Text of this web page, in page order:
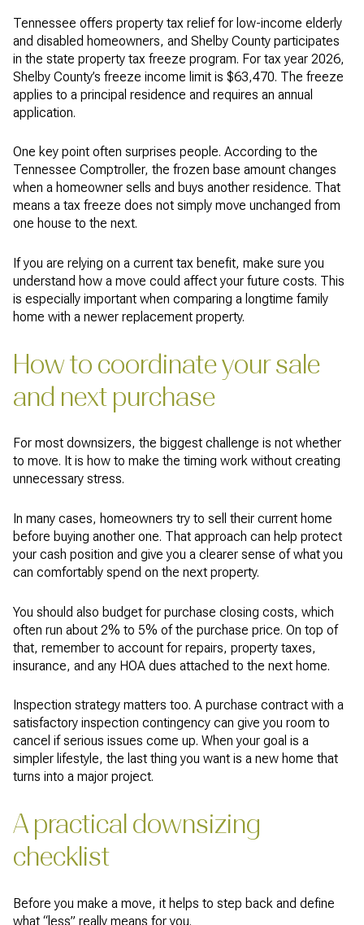
Tennessee offers property tax relief for low-income elderly
and disabled homeowners, and Shelby County participates
in the state property tax freeze program. For tax year 2026,
Shelby County’s freeze income limit is $63,470. The freeze
applies to a principal residence and requires an annual
application.
One key point often surprises people. According to the
Tennessee Comptroller, the frozen base amount changes
when a homeowner sells and buys another residence. That
means a tax freeze does not simply move unchanged from
one house to the next.
If you are relying on a current tax benefit, make sure you
understand how a move could affect your future costs. This
is especially important when comparing a longtime family
home with a newer replacement property.
How to coordinate your sale
and next purchase
For most downsizers, the biggest challenge is not whether
to move. It is how to make the timing work without creating
unnecessary stress.
In many cases, homeowners try to sell their current home
before buying another one. That approach can help protect
your cash position and give you a clearer sense of what you
can comfortably spend on the next property.
You should also budget for purchase closing costs, which
often run about 2% to 5% of the purchase price. On top of
that, remember to account for repairs, property taxes,
insurance, and any HOA dues attached to the next home.
Inspection strategy matters too. A purchase contract with a
satisfactory inspection contingency can give you room to
cancel if serious issues come up. When your goal is a
simpler lifestyle, the last thing you want is a new home that
turns into a major project.
A practical downsizing
checklist
Before you make a move, it helps to step back and define
what “less” really means for you.